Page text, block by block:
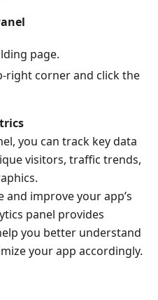
page.
right corner and click the
you can track key data
visitors, traffic trends,
and improve your app’s
panel provides
you better understand
your app accordingly.